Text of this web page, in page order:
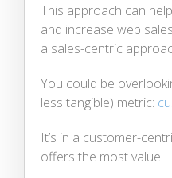
This approach can
and increase web
a sales-centric
You could be
less tangible) metric:
It’s in a customer-
offers the most value.